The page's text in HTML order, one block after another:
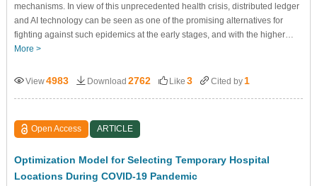
mechanisms. In view of this unprecedented health crisis, distributed ledger
and AI technology can be seen as one of the promising alternatives for
fighting against such epidemics at the early stages, and with the higher…
More >
View4983 Download 2762 Like 3 Cited by 1
Open Access ARTICLE
Optimization Model for Selecting Temporary Hospital
Locations During COVID-19 Pandemic